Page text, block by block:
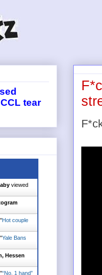
tear
viewed
Hot couple
Yale Bans
Hessen
“No. 1 hand”